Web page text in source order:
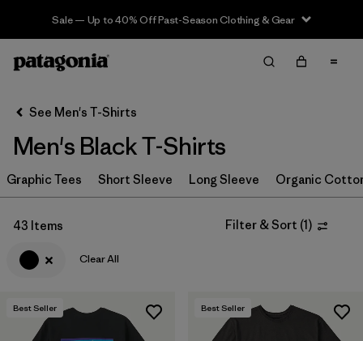
Sale — Up to 40% Off Past-Season Clothing & Gear
Filter & Sort Clear All
Sort By
Filter by
Category
Filter by
Size
Filter by
Color
(43) (65) (55)
See Men's T-Shirts
Men's Black T-Shirts
Graphic Tees Short Sleeve Long Sleeve Organic
43 Items Filter & Sort (1)
Clear All
Best Seller Best Seller